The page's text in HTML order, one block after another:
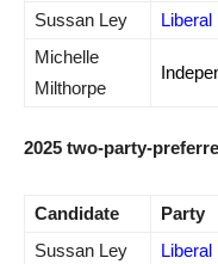
Sussan Ley
Liberal
Michelle
Milthorpe
2025 two-party-
Candidate Party
Sussan Ley
Liberal